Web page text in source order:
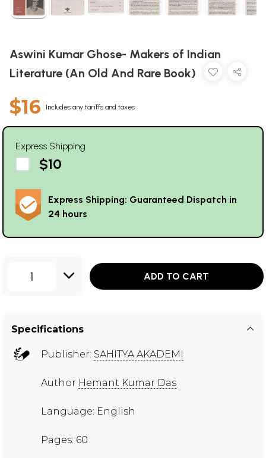
Aswini Kumar Ghose- Makers of Indian
Literature (An Old And Rare Book)
$16 Includes any tariffs and taxes
Express Shipping
$10
Express Shipping: Guaranteed Dispatch in
24 hours
1 ADD TO CART
Specifications
Publisher: SAHITYA AKADEMI
Author Hemant Kumar Das
Language: English
Pages: 60